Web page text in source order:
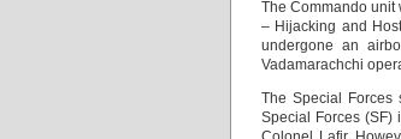
The Commando
– Hijacking and
undergone an
Vadamarachchi
The Special Forces
Special Forces (SF)